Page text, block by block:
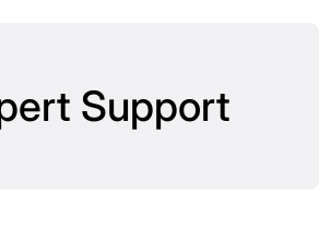
Support